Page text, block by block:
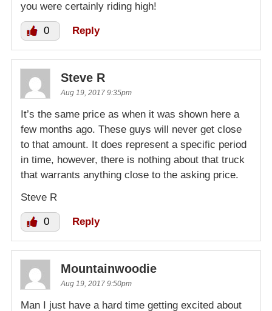
you were certainly riding high!
0 Reply
Steve R
Aug 19, 2017 9:35pm
It’s the same price as when it was shown here a
few months ago. These guys will never get close
to that amount. It does represent a specific period
in time, however, there is nothing about that truck
that warrants anything close to the asking price.
Steve R
0 Reply
Mountainwoodie
Aug 19, 2017 9:50pm
Man I just have a hard time getting excited about